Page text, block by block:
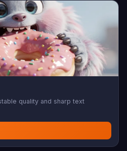
quality and sharp text